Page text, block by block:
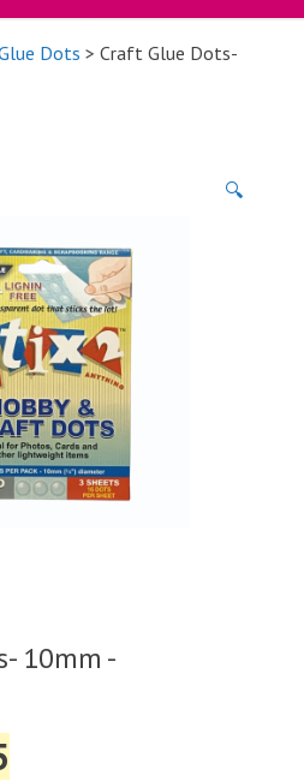
Dots > Craft Glue Dots-
🔍
10mm -